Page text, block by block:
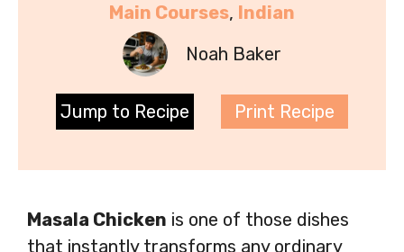
Main Courses, Indian
Noah Baker
Jump to Recipe Print Recipe
Masala Chicken is one of those dishes
that instantly transforms any ordinary